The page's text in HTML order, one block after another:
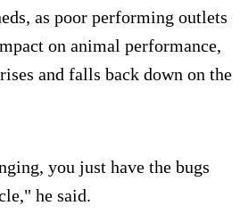
as poor performing outlets
on animal performance,
and falls back down on the
you just have the bugs
he said.